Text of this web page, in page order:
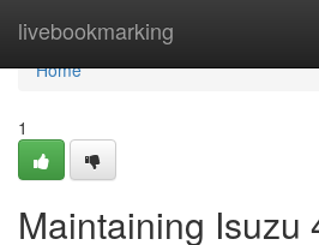
livebookmarking
Home
Home
1
Maintaining Isuzu